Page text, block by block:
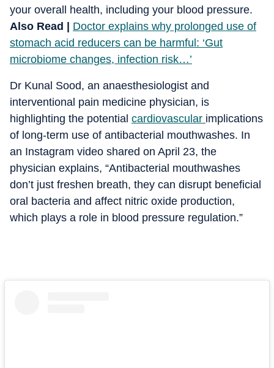
your overall health, including your blood pressure.
Also Read |
Doctor explains why prolonged use of
stomach acid reducers can be harmful: ‘Gut
microbiome changes, infection risk…’
Dr Kunal Sood, an anaesthesiologist and
interventional pain medicine physician, is
highlighting the potential cardiovascular implications
of long-term use of antibacterial mouthwashes. In
an Instagram video shared on April 23, the
physician explains, “Antibacterial mouthwashes
don’t just freshen breath, they can disrupt beneficial
oral bacteria and affect nitric oxide production,
which plays a role in blood pressure regulation.”